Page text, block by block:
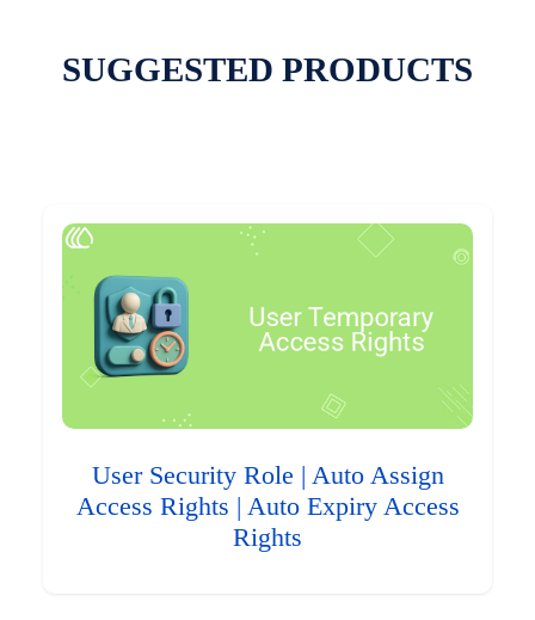
SUGGESTED PRODUCTS
User Security Role | Auto Assign
Access Rights | Auto Expiry Access
Rights